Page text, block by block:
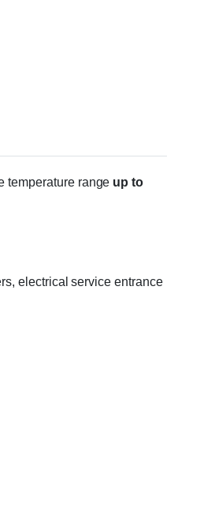
temperature range up to
electrical service entrance